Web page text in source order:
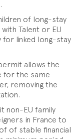
of long-stay
Talent or EU
for linked long-stay
allows the
for the same
removing the
non-EU family
in France to
of stable financial